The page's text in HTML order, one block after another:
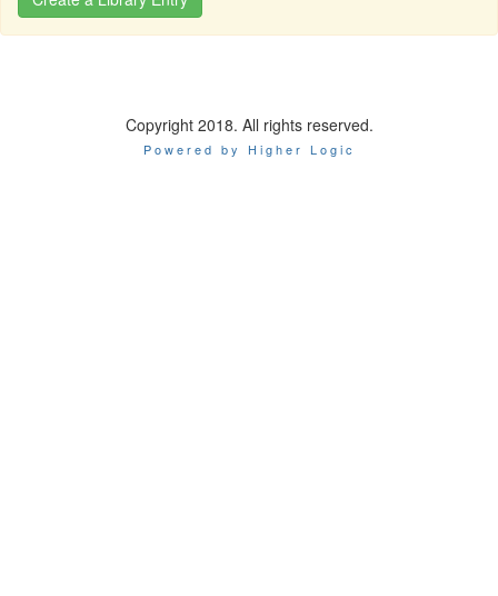
Copyright 2018. All rights reserved.
Powered by Higher Logic